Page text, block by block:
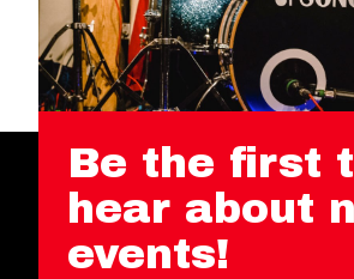
Be the first
hear about
events!